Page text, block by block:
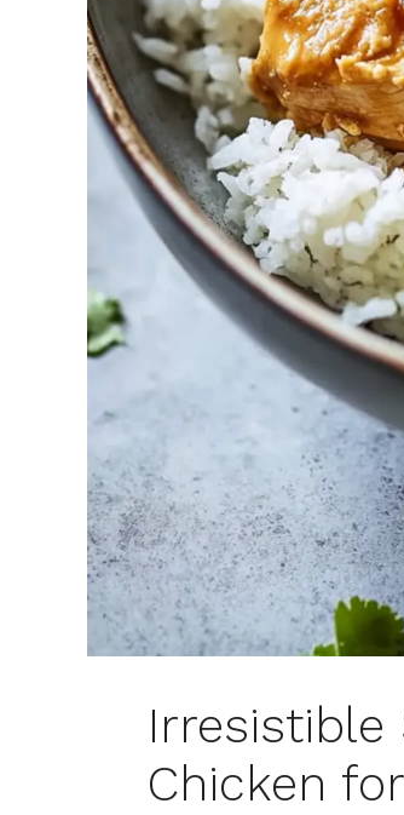
Irresistible
Chicken